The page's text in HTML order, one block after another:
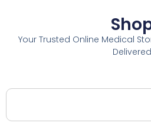
Your Trusted Online Medical
Delivered